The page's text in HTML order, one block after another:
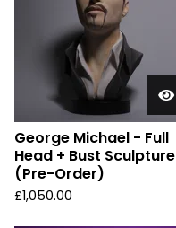
George Michael - Full
Head + Bust Sculpture
(Pre-Order)
£1,050.00